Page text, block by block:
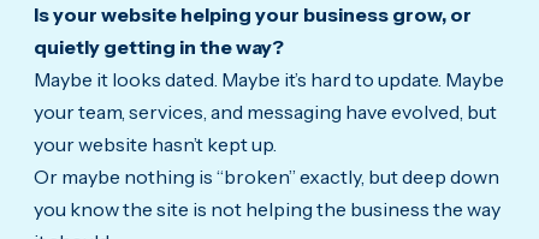
Is your website helping your business grow, or
quietly getting in the way?
Maybe it looks dated. Maybe it’s hard to update. Maybe
your team, services, and messaging have evolved, but
your website hasn’t kept up.
Or maybe nothing is “broken” exactly, but deep down
you know the site is not helping the business the way